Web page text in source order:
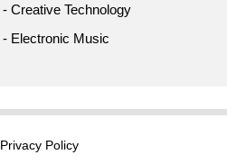
- Creative Technology
- Electronic Music
Privacy Policy